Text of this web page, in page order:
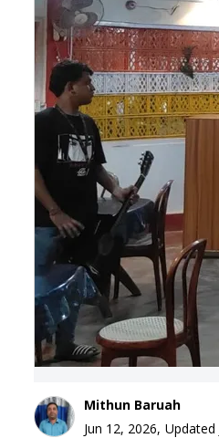
Mithun Baruah
Jun 12, 2026, Updated